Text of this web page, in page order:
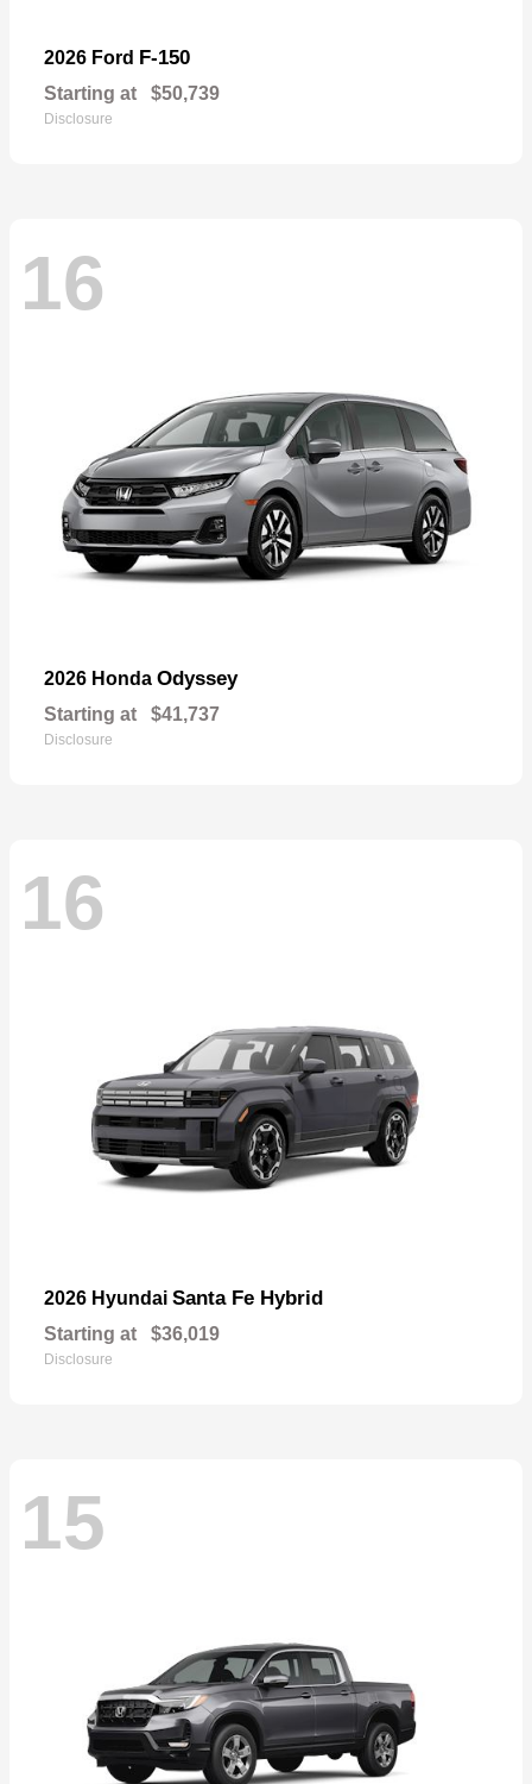
2026 Ford F-150
Starting at $50,739
Disclosure
16
2026 Honda Odyssey
Starting at $41,737
Disclosure
16
2026 Hyundai Santa Fe Hybrid
Starting at $36,019
Disclosure
15